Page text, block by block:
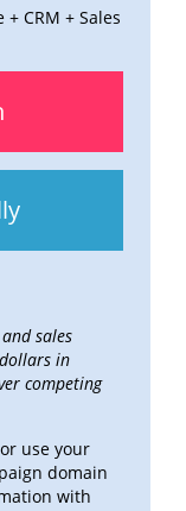
+ CRM + Sales
sales
in
competing
use your
domain
with